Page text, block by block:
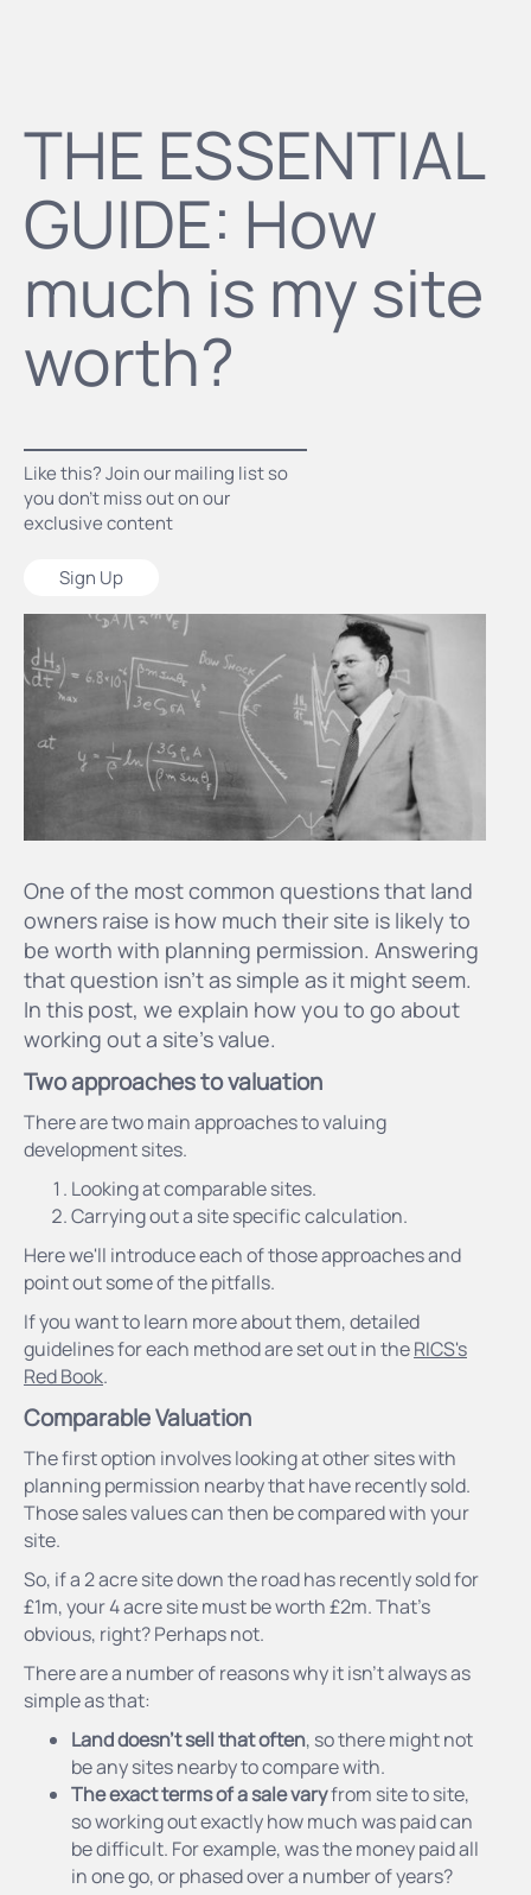
THE ESSENTIAL
GUIDE: How
much is my site
worth?
One of the most common questions that land
owners raise is how much their site is likely to
be worth with planning permission. Answering
that question isn’t as simple as it might seem.
In this post, we explain how you to go about
working out a site's value.
Two approaches to valuation
There are two main approaches to valuing
development sites.
Looking at comparable sites.
Carrying out a site specific calculation.
Here we'll introduce each of those approaches and
point out some of the pitfalls.
If you want to learn more about them, detailed
guidelines for each method are set out in theRICS's
Red Book.
Comparable Valuation
The first option involves looking at other sites with
planning permission nearby that have recently sold.
Those sales values can then be compared with your
site.
So, if a 2 acre site down the road has recently sold for
£1m, your 4 acre site must be worth £2m. That’s
obvious, right? Perhaps not.
There are a number of reasons why it isn’t always as
simple as that:
Land doesn’t sell that often, so there might not
be any sites nearby to compare with.
The exact terms of a sale varyfrom site to site,
so working out exactly how much was paid can
be difficult. For example, was the money paid all
in one go, or phased over a number of years?
Like this? Join our mailing list so
you don’t miss out on our
exclusive content
Sign Up